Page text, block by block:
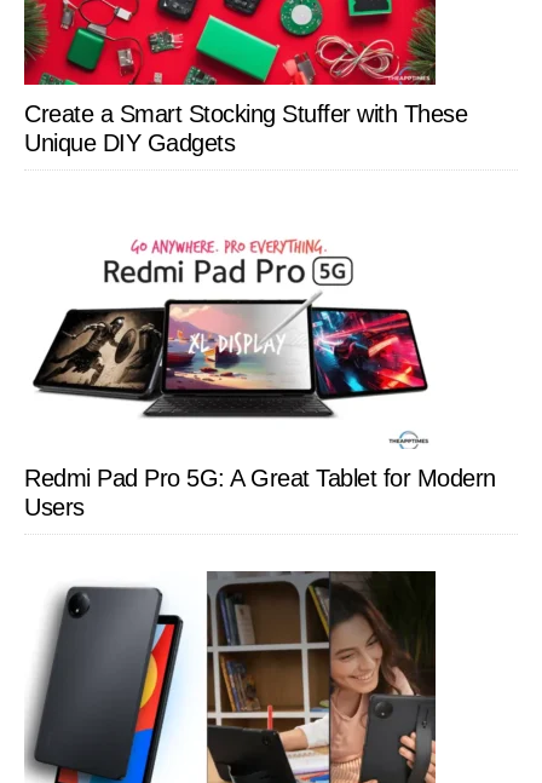
Create a Smart Stocking Stuffer with These
Unique DIY Gadgets
Redmi Pad Pro 5G: A Great Tablet for Modern
Users